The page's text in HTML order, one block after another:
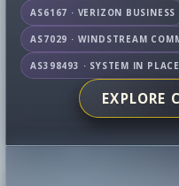
AS6167 · VERIZON BUSINESS
AS398493 · SYSTEM IN PLACE
EXPLORE